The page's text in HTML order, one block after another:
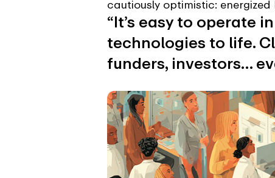
cautiously optimistic:
“It’s easy to operate
technologies to life.
funders, investors…